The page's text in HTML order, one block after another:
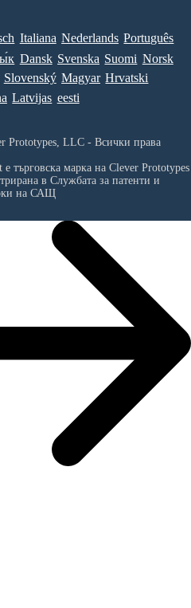
Italiana Nederlands Português
Dansk Svenska Suomi Norsk
Slovenský Magyar Hrvatski
Latvijas eesti
Prototypes, LLC - Всички права
е търговска марка на Clever
в Службата за патенти и
на САЩ